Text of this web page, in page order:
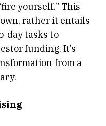
yourself.” This
rather it entails
day tasks to
funding. It’s
from a